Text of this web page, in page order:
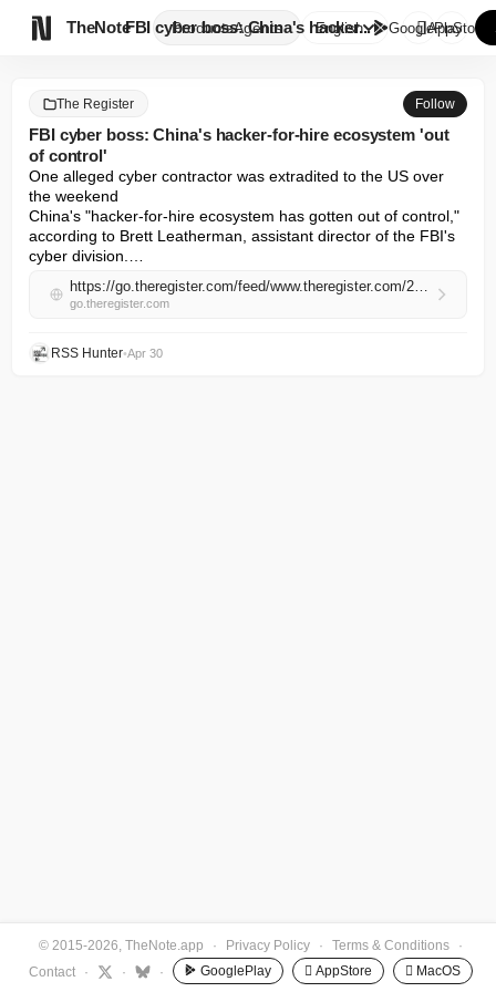
TheNote ProductsAgents
FBI cyber boss: China's hacker...
English GooglePlay
AppStore
The Register Follow
FBI cyber boss: China's hacker-for-hire ecosystem 'out
of control'
One alleged cyber contractor was extradited to the US over
the weekend
China's "hacker-for-hire ecosystem has gotten out of control,"
according to Brett Leatherman, assistant director of the FBI's
cyber division.…
https://go.theregister.com/feed/www.theregister.com/2026/04/30/fbi_cyber_boss_chinas_hackerforhire/
go.theregister.com
RSS Hunter•Apr 30
© 2015-2026, TheNote.app · Privacy Policy · Terms & Conditions
·
Contact
· · · GooglePlay  AppStore  MacOS